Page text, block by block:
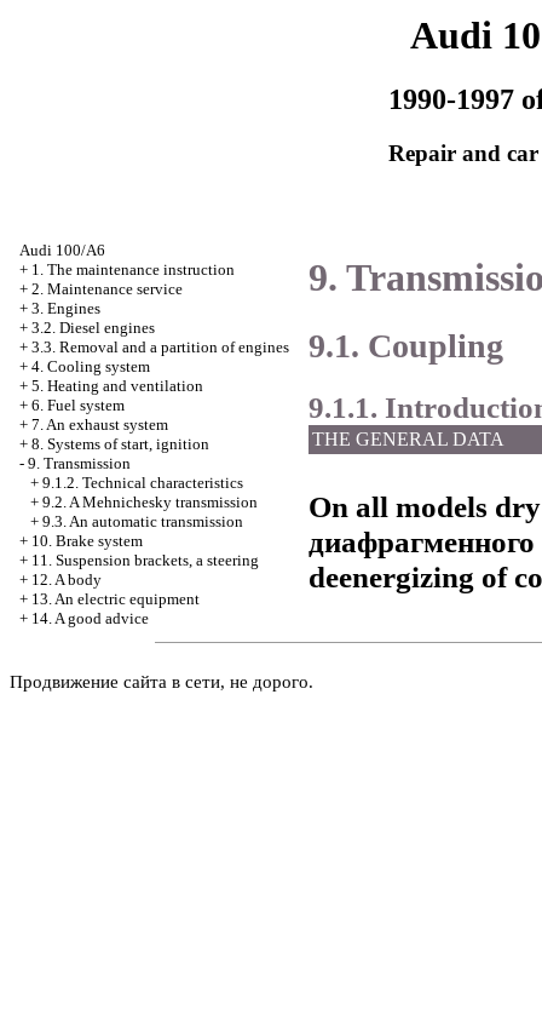
Audi
1990-1997
Repair and
Audi 100/A6
+ 1. The maintenance instruction
+ 2. Maintenance service
+ 3. Engines
+ 3.2. Diesel engines
+ 3.3. Removal and a partition of engines
+ 4. Cooling system
+ 5. Heating and ventilation
+ 6. Fuel system
+ 7. An exhaust system
+ 8. Systems of start, ignition
- 9. Transmission
+ 9.1.2. Technical characteristics
+ 9.2. A Mehnichesky transmission
+ 9.3. An automatic transmission
+ 10. Brake system
+ 11. Suspension brackets, a steering
+ 12. A body
+ 13. An electric equipment
+ 14. A good advice
9.
9.1. Coupling
9.1.1.
THE GENERAL DATA
On all models
диафрагменного
deenergizing of
Продвижение сайта в сети, не дорого.